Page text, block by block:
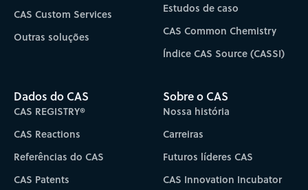
CAS Custom Services
Outras soluções
Estudos de caso
CAS Common Chemistry
Índice CAS Source (CASSI)
Dados do CAS
CAS REGISTRY®
CAS Reactions
Referências do CAS
CAS Patents
Sobre o CAS
Nossa história
Carreiras
Futuros líderes CAS
CAS Innovation Incubator